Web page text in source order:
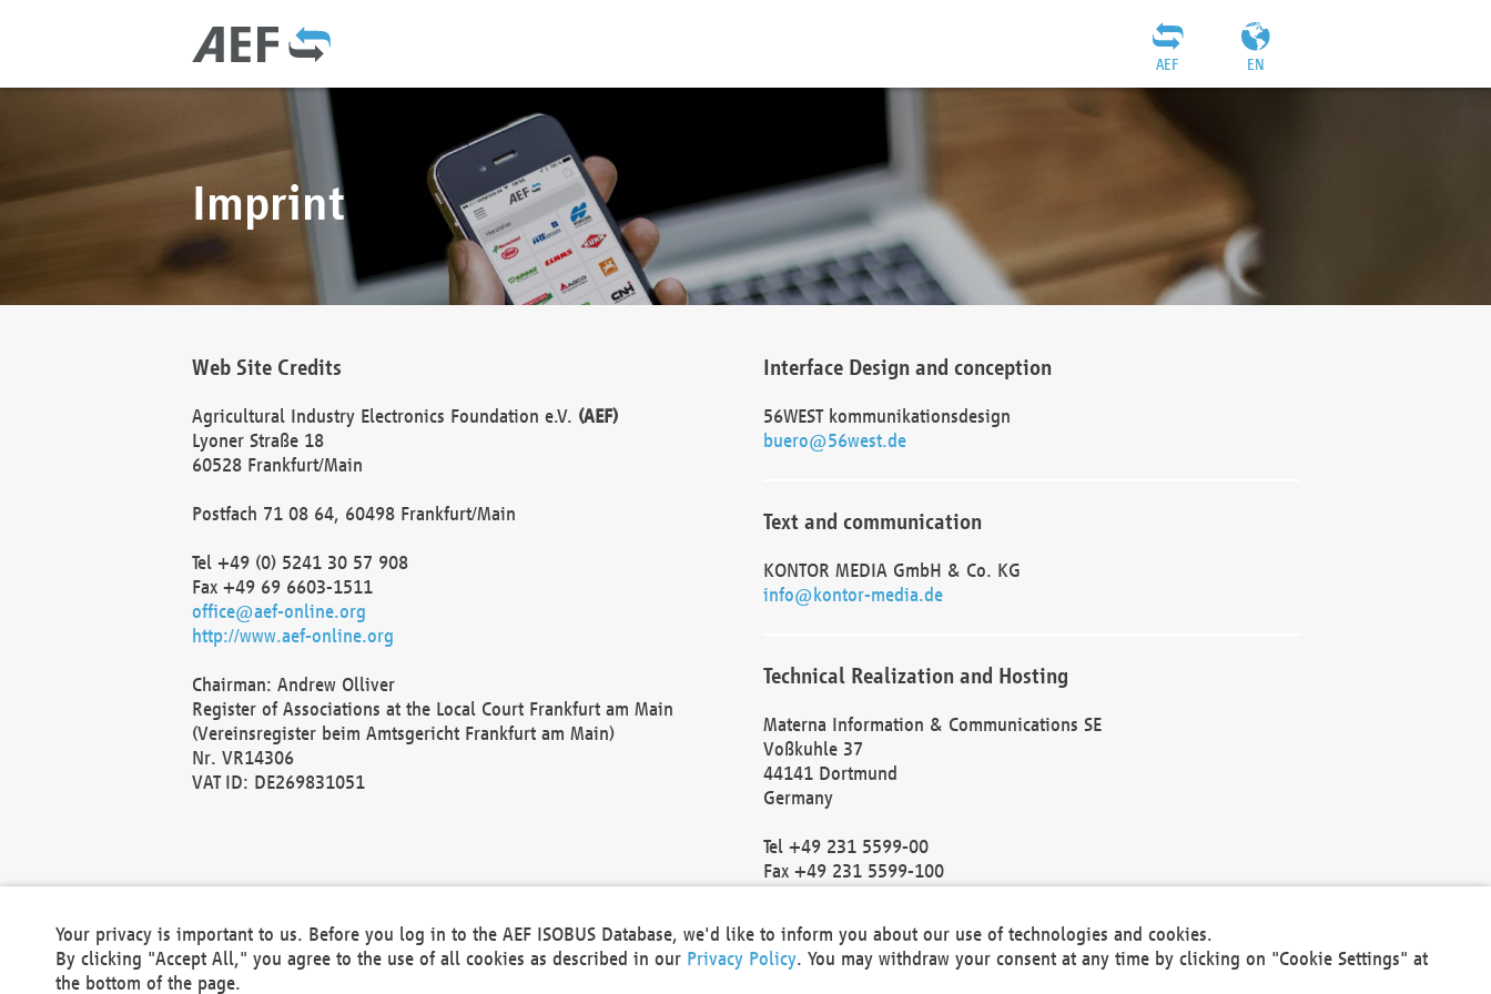
EN
AEF
Imprint
Web Site Credits
Agricultural Industry Electronics Foundation e.V. (AEF)
Lyoner Straße 18
60528 Frankfurt/Main
Postfach 71 08 64, 60498 Frankfurt/Main
Tel +49 (0) 5241 30 57 908
Fax +49 69 6603-1511
office@aef-online.org
http://www.aef-online.org
Chairman: Andrew Olliver
Register of Associations at the Local Court Frankfurt am Main
(Vereinsregister beim Amtsgericht Frankfurt am Main)
Nr. VR14306
VAT ID: DE269831051
Interface Design and conception
56WEST kommunikationsdesign
buero@56west.de
Text and communication
KONTOR MEDIA GmbH & Co. KG
info@kontor-media.de
Technical Realization and Hosting
Materna Information & Communications SE
Voßkuhle 37
44141 Dortmund
Germany
Tel +49 231 5599-00
Fax +49 231 5599-100
Local Court Dortmund: HRB 30301
VAT ID: DE 124 904 070
Your privacy is important to us. Before you log in to the AEF ISOBUS Database, we'd like to inform you about our use of technologies and cookies.
By clicking "Accept All," you agree to the use of all cookies as described in our Privacy Policy. You may withdraw your consent at any time by clicking on "Cookie Settings" at
the bottom of the page.